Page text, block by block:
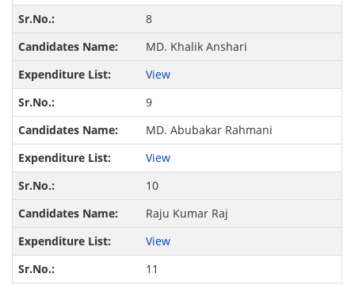
8
MD. Khalik Anshari
View
9
MD. Abubakar Rahmani
View
10
Raju Kumar Raj
View
11